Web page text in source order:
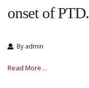
onset of PTD.
By admin
Read More…